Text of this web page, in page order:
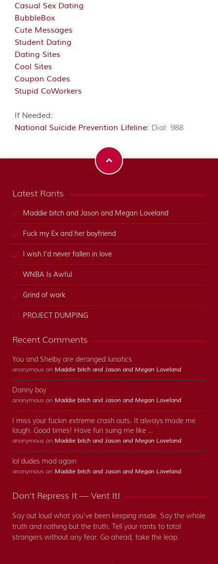
Casual Sex Dating
BubbleBox
Cute Messages
Student Dating
Dating Sites
Cool Sites
Coupon Codes
Stupid CoWorkers
If Needed:
National Suicide Prevention Lifeline: Dial: 988
Latest Rants
Maddie bitch and Jason and Megan Loveland
Fuck my Ex and her boyfriend
I wish I'd never fallen in love
WNBA Is Awful
Grind of work
PROJECT DUMPING
Recent Comments
You and Shelby are deranged lunatics
anonymous on Maddie bitch and Jason and Megan Loveland
Danny boy
anonymous on Maddie bitch and Jason and Megan Loveland
I miss your fuckin extreme crash outs. It always made me
laugh. Good times! Have fun suing me like …
anonymous on Maddie bitch and Jason and Megan Loveland
lol dudes mad again
anonymous on Maddie bitch and Jason and Megan Loveland
Don't Repress It — Vent It!
Say out loud what you've been keeping inside. Say the whole
truth and nothing but the truth. Tell your rants to total
strangers without any fear. Go ahead, take the leap.